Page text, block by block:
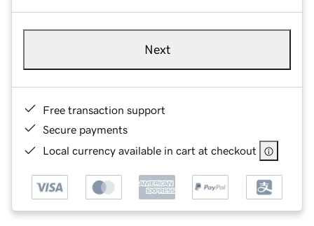
Next
Free transaction support
Secure payments
Local currency available in cart at checkout